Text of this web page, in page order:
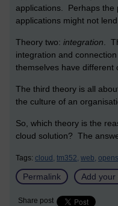
applications. Perhaps the
applications might not
Theory two: integration.
integration and
themselves have different
The third theory is all
the culture of an
So, which theory is the
cloud solution? The
Tags: cloud, tm352, web,
Permalink Add your
Share post